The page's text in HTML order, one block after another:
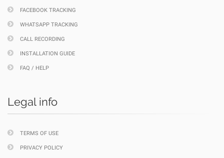
FACEBOOK TRACKING
WHATSAPP TRACKING
CALL RECORDING
INSTALLATION GUIDE
FAQ / HELP
Legal info
TERMS OF USE
PRIVACY POLICY